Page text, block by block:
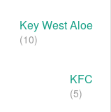
Key West Aloe
(10)
KFC
(5)